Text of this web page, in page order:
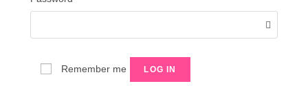
Remember me LOG IN